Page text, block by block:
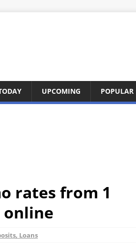
UPCOMING POPULAR
rates from 1
online
Loans